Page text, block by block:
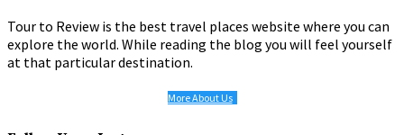
Tour to Review is the best travel places website where you can
explore the world. While reading the blog you will feel yourself
at that particular destination.
More About Us